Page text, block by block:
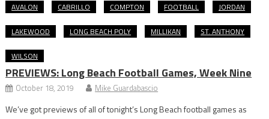
AVALON CABRILLO COMPTON FOOTBALL JORDAN
LAKEWOOD LONG BEACH POLY MILLIKAN ST. ANTHONY
WILSON
PREVIEWS: Long Beach Football Games, Week Nine
October 18, 2019 Mike Guardabascio
We’ve got previews of all of tonight’s Long Beach football games as